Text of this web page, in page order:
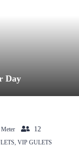
Day
Meter 12
VIP GULETS